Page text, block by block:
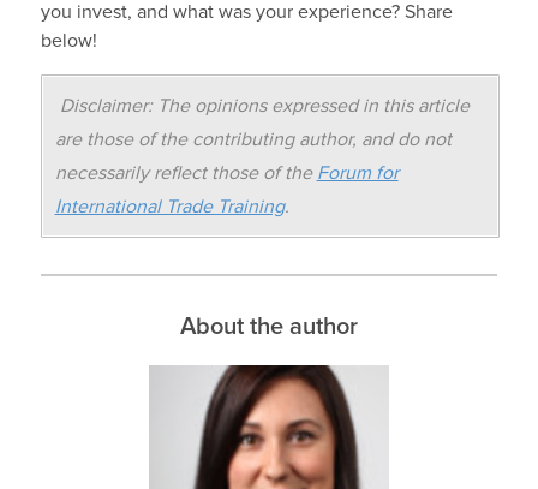
you invest, and what was your experience? Share
below!
Disclaimer: The opinions expressed in this article
are those of the contributing author, and do not
necessarily reflect those of the Forum for
International Trade Training.
About the author